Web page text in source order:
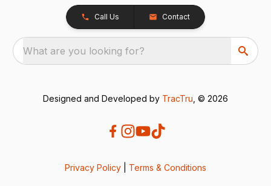
Call Us Contact
What are you looking for?
Designed and Developed by TracTru , © 2026
Privacy Policy Terms & Conditions